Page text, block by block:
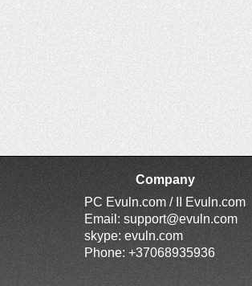
Company
PC Evuln.com / II Evuln.com
Email: support@evuln.com
skype: evuln.com
Phone: +37068935936